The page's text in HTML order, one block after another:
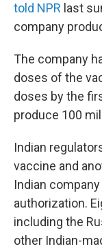
told NPR last
company
The company
doses of the
doses by the
produce 100
Indian
vaccine and
Indian
authorization.
including the
other Indian-